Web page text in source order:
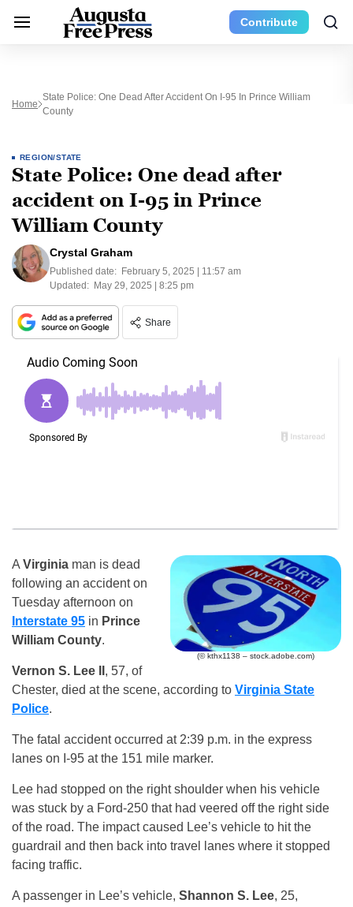
Contribute
Home
State Police: One Dead After Accident On I-95 In Prince William
County
REGION/STATE
State Police: One dead after
accident on I-95 in Prince
William County
Crystal Graham
Published date: February 5, 2025 | 11:57 am
Updated: May 29, 2025 | 8:25 pm
Share
(© kthx1138 – stock.adobe.com)
A Virginia man is dead
following an accident on
Tuesday afternoon on
Interstate 95 in Prince
William County.
Vernon S. Lee II , 57, of
Chester, died at the scene, according to Virginia State
Police.
The fatal accident occurred at 2:39 p.m. in the express
lanes on I-95 at the 151 mile marker.
Lee had stopped on the right shoulder when his vehicle
was stuck by a Ford-250 that had veered off the right side
of the road. The impact caused Lee’s vehicle to hit the
guardrail and then back into travel lanes where it stopped
facing traffic.
A passenger in Lee’s vehicle, Shannon S. Lee, 25,